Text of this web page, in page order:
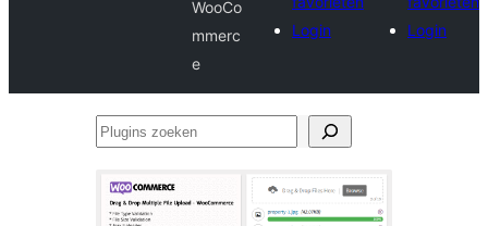
WooCo
mmerc
e
Login
Login
Plugins